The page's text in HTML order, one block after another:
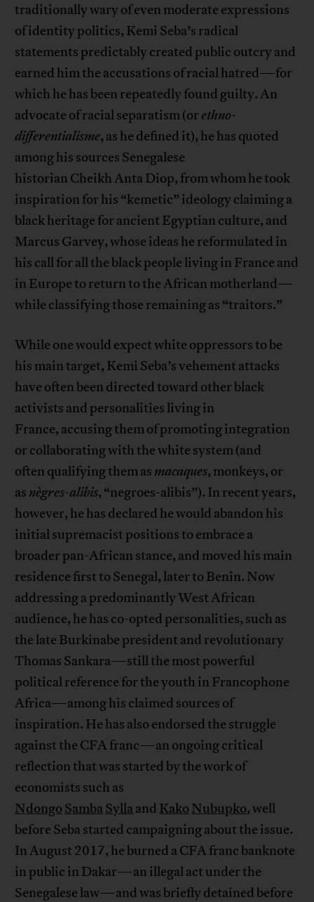
traditionally wary of even moderate expressions
of identity politics, Kemi Seba’s radical
statements predictably created public outcry and
earned him the accusations of racial hatred—for
which he has been repeatedly found guilty. An
advocate of racial separatism (orethno-
differentialisme, as he defined it), he has quoted
among his sources Senegalese
historian Cheikh Anta Diop, from whom he took
inspiration for his “kemetic” ideology claiming a
black heritage for ancient Egyptian culture, and
Marcus Garvey, whose ideas he reformulated in
his call for all the black people living in France and
in Europe to return to the African motherland—
while classifying those remaining as “traitors.”
While one would expect white oppressors to be
his main target, Kemi Seba’s vehement attacks
have often been directed toward other black
activists and personalities living in
France, accusing them of promoting integration
or collaborating with the white system (and
often qualifying them as macaques, monkeys, or
as nègres-alibis, “negroes-alibis”). In recent years,
however, he has declared he would abandon his
initial supremacist positions to embrace a
broader pan-African stance, and moved his main
residence first to Senegal, later to Benin. Now
addressing a predominantly West African
audience, he has co-opted personalities, such as
the late Burkinabe president and revolutionary
Thomas Sankara—still the most powerful
political reference for the youth in Francophone
Africa—among his claimed sources of
inspiration. He has also endorsed the struggle
against the CFA franc—an ongoing critical
reflection that was started by the work of
economists such as
Ndongo SambaSyllaand Kako Nubupko, well
before Seba started campaigning about the issue.
In August 2017, he burned a CFA franc banknote
in public in Dakar—an illegal act under the
Senegalese law—and was briefly detained before